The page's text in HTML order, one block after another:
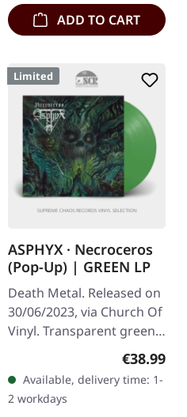
ADD TO CART
Limited
ASPHYX · Necroceros
(Pop-Up) | GREEN LP
Death Metal. Released on
30/06/2023, via Church Of
Vinyl. Transparent green
vinyl in deluxe popup
cover, limited to 235
copies. Numbered: 266-
500…
Regular
€38.99
Available, delivery time: 1-
2 workdays